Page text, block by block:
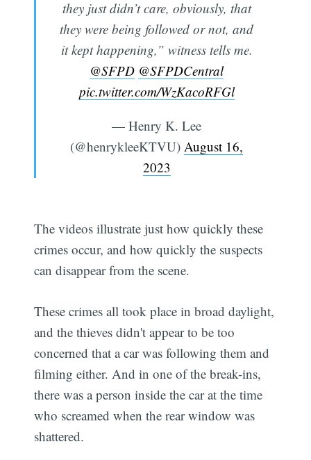
they just didn’t care, obviously, that
they were being followed or not, and
it kept happening,” witness tells me.
@SFPD @SFPDCentral
pic.twitter.com/WzKacoRFGl
— Henry K. Lee
(@henrykleeKTVU) August 16,
2023
The videos illustrate just how quickly these
crimes occur, and how quickly the suspects
can disappear from the scene.
These crimes all took place in broad daylight,
and the thieves didn't appear to be too
concerned that a car was following them and
filming either. And in one of the break-ins,
there was a person inside the car at the time
who screamed when the rear window was
shattered.